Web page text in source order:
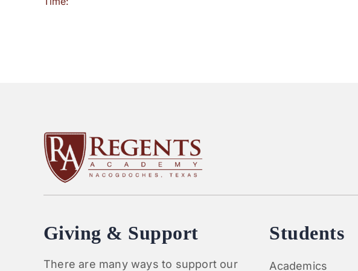
Giving & Support
There are many ways to support our
Students
Academics